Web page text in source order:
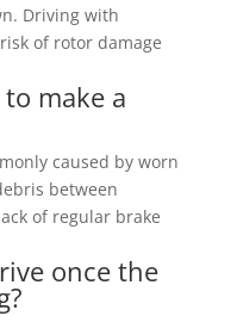
Driving with
of rotor damage
make a
caused by worn
between
of regular brake
once the